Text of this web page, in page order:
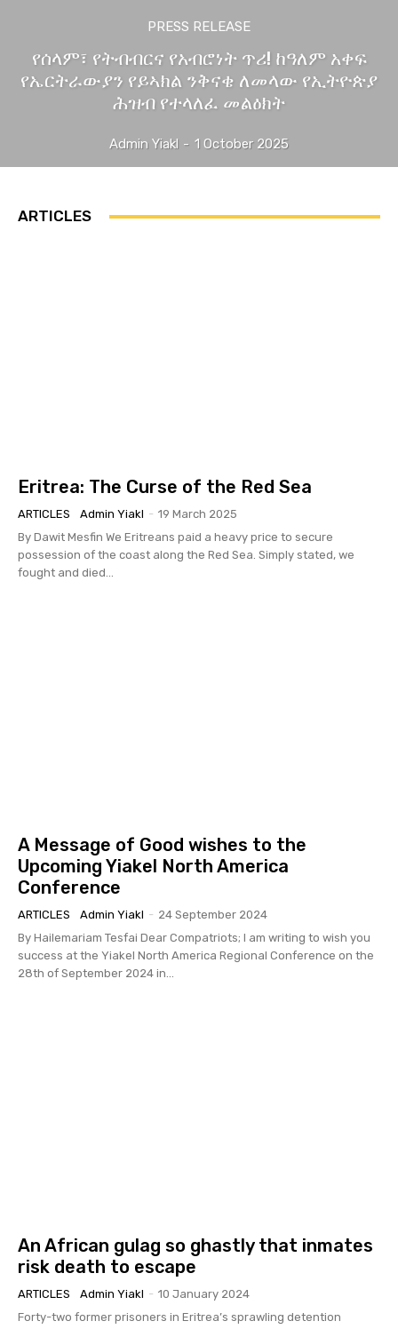
PRESS RELEASE
የሰላም፣ የትብብርና የአብሮነት ጥሪ! ከዓለም አቀፍ
የኤርትራውያን የይኣክል ንቅናቄ ለመላው የኢትዮጵያ
ሕዝብ የተላለፈ መልዕክት
Admin Yiakl - 1 October 2025
ARTICLES
Eritrea: The Curse of the Red Sea
ARTICLES Admin Yiakl - 19 March 2025
By Dawit Mesfin We Eritreans paid a heavy price to secure
possession of the coast along the Red Sea. Simply stated, we
fought and died...
A Message of Good wishes to the
Upcoming Yiakel North America
Conference
ARTICLES Admin Yiakl - 24 September 2024
By Hailemariam Tesfai Dear Compatriots; I am writing to wish you
success at the Yiakel North America Regional Conference on the
28th of September 2024 in...
An African gulag so ghastly that inmates
risk death to escape
ARTICLES Admin Yiakl - 10 January 2024
Forty-two former prisoners in Eritrea’s sprawling detention